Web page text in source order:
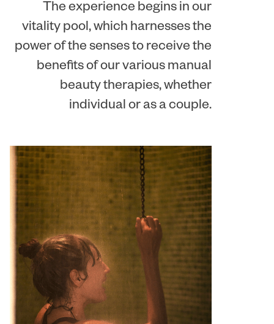
The experience begins in our
vitality pool, which harnesses the
power of the senses to receive the
benefits of our various manual
beauty therapies, whether
individual or as a couple.